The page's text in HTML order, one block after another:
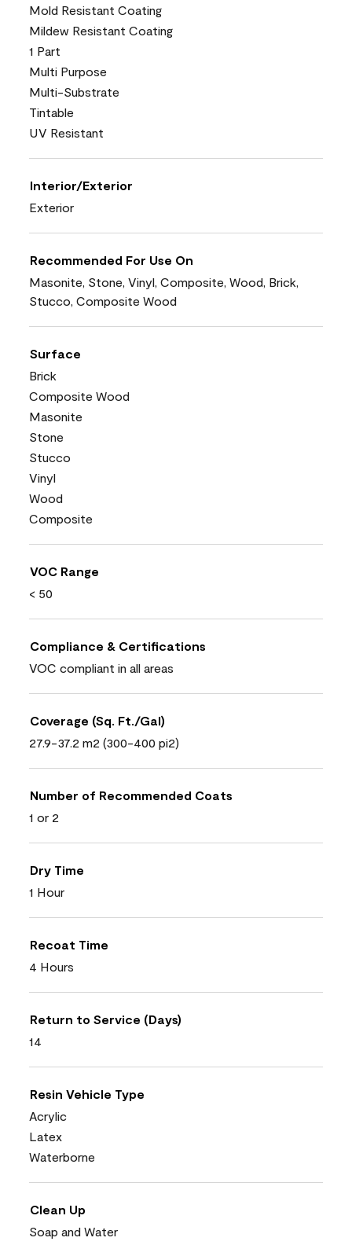
Mold Resistant Coating
Mildew Resistant Coating
1 Part
Multi Purpose
Multi-Substrate
Tintable
UV Resistant
Interior/Exterior
Exterior
Recommended For Use On
Masonite, Stone, Vinyl, Composite, Wood, Brick,
Stucco, Composite Wood
Surface
Brick
Composite Wood
Masonite
Stone
Stucco
Vinyl
Wood
Composite
VOC Range
< 50
Compliance & Certifications
VOC compliant in all areas
Coverage (Sq. Ft./Gal)
27.9-37.2 m2 (300-400 pi2)
Number of Recommended Coats
1 or 2
Dry Time
1 Hour
Recoat Time
4 Hours
Return to Service (Days)
14
Resin Vehicle Type
Acrylic
Latex
Waterborne
Clean Up
Soap and Water